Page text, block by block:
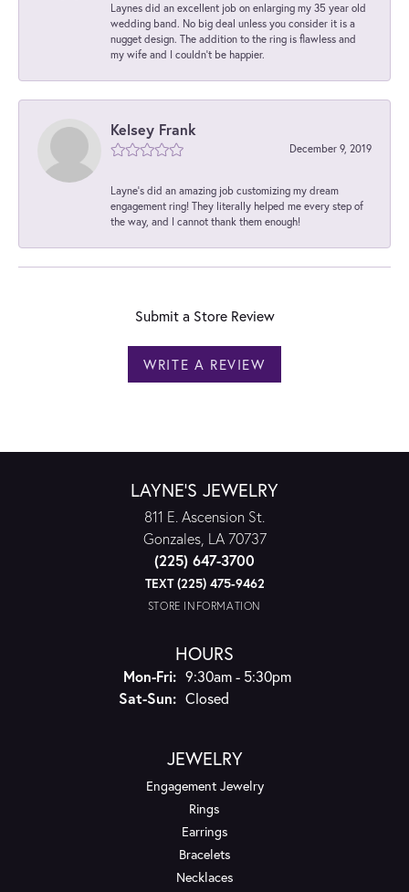
Laynes did an excellent job on enlarging my 35 year old
wedding band. No big deal unless you consider it is a
nugget design. The addition to the ring is flawless and
my wife and I couldn't be happier.
Kelsey Frank
December 9, 2019
Layne's did an amazing job customizing my dream
engagement ring! They literally helped me every step of
the way, and I cannot thank them enough!
Submit a Store Review
WRITE A REVIEW
LAYNE'S JEWELRY
811 E. Ascension St.
Gonzales, LA 70737
(225) 647-3700
TEXT (225) 475-9462
STORE INFORMATION
HOURS
Mon-Fri:Monday - Friday:
9:30am - 5:30pm
Sat-Sun:Saturday - Sunday:
Closed
JEWELRY
Engagement Jewelry
Rings
Earrings
Bracelets
Necklaces